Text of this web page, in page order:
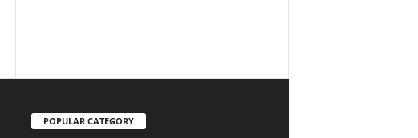
POPULAR CATEGORY